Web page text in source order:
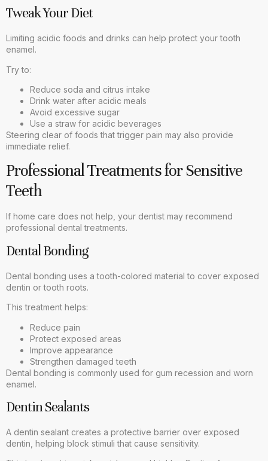
Tweak Your Diet
Limiting acidic foods and drinks can help protect your tooth
enamel.
Try to:
Reduce soda and citrus intake
Drink water after acidic meals
Avoid excessive sugar
Use a straw for acidic beverages
Steering clear of foods that trigger pain may also provide
immediate relief.
Professional Treatments for Sensitive
Teeth
If home care does not help, your dentist may recommend
professional dental treatments.
Dental Bonding
Dental bonding uses a tooth-colored material to cover exposed
dentin or tooth roots.
This treatment helps:
Reduce pain
Protect exposed areas
Improve appearance
Strengthen damaged teeth
Dental bonding is commonly used for gum recession and worn
enamel.
Dentin Sealants
A dentin sealant creates a protective barrier over exposed
dentin, helping block stimuli that cause sensitivity.